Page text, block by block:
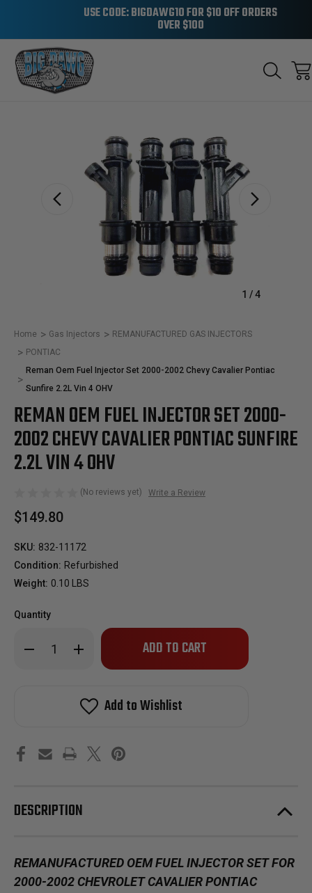
USE CODE: BIGDAWG10 FOR $10 OFF ORDERS
OVER $100
1 /4
Home Gas Injectors
REMANUFACTURED GAS INJECTORS
PONTIAC
Reman Oem Fuel Injector Set 2000-2002 Chevy Cavalier Pontiac
Sunfire 2.2L Vin 4 OHV
REMAN OEM FUEL INJECTOR SET 2000-
2002 CHEVY CAVALIER PONTIAC SUNFIRE
2.2L VIN 4 OHV
(No reviews yet) Write a Review
$149.80
SKU: 832-11172
Condition: Refurbished
Weight: 0.10 LBS
Quantity
Decrease
Quantity
Chevy
Cavalier
Vin
4
Increase
Quantity
Fuel
Injector
Set
Chevy
Cavalier
Vin
4
Only
in
Add to Wishlist
DESCRIPTION
REMANUFACTURED OEM FUEL INJECTOR SET FOR
2000-2002 CHEVROLET CAVALIER PONTIAC